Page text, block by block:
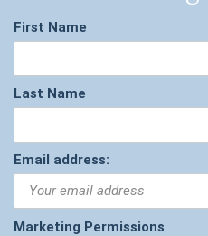
First Name
Last Name
Email address:
Marketing Permissions